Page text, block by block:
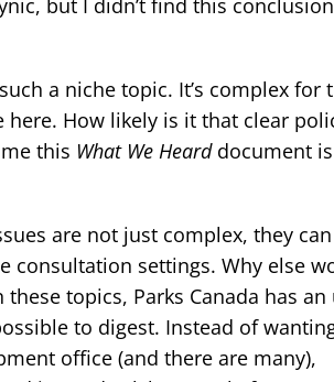
but I didn’t find this conclusion
a niche topic. It’s complex for
here. How likely is it that clear
this What We Hearddocument
are not just complex, they
consultation settings. Why else
topics, Parks Canada has an
to digest. Instead of
office (and there are many),